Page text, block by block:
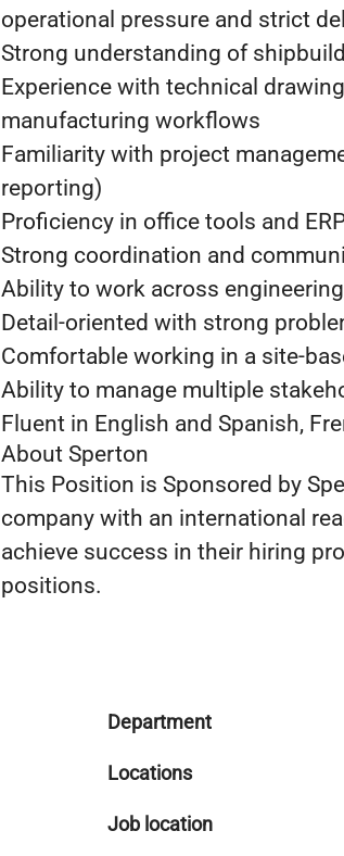
operational pressure and strict
Strong understanding of
Experience with technical
manufacturing workflows
Familiarity with project
reporting)
Proficiency in office tools and
Strong coordination and
Ability to work across
Detail-oriented with strong
Comfortable working in a site-
Ability to manage multiple
Fluent in English and Spanish,
About Sperton
This Position is Sponsored by
company with an international
achieve success in their hiring
positions.
Department
Locations
Job location